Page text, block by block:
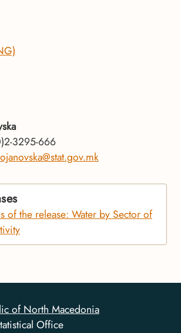
3295-666
of the release: Water by Sector of
of North Macedonia
Office